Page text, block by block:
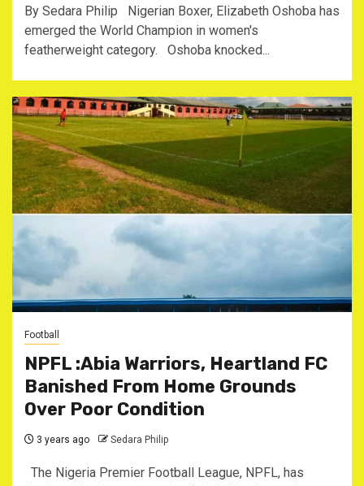
By Sedara Philip Nigerian Boxer, Elizabeth Oshoba has
emerged the World Champion in women's
featherweight category. Oshoba knocked...
Football
NPFL :Abia Warriors, Heartland FC
Banished From Home Grounds
Over Poor Condition
3 years ago Sedara Philip
The Nigeria Premier Football League, NPFL, has